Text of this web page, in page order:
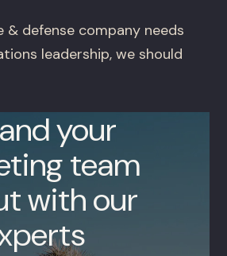
& defense company needs
leadership, we should
your
team
with our